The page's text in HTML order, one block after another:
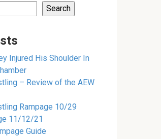
Search
Injured His Shoulder In
– Review of the AEW
Rampage 10/29
11/12/21
Guide